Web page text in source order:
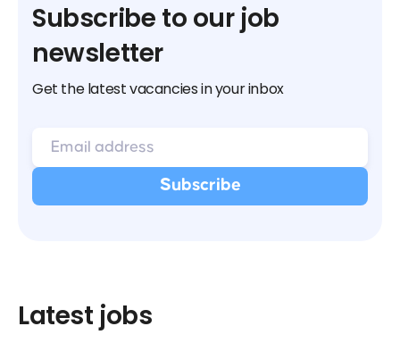
Subscribe to our job
newsletter
Get the latest vacancies in your inbox
Latest jobs